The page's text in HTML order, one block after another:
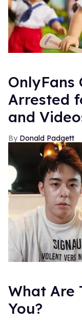
OnlyFans
Arrested
and
Donald Padgett
What Are
You?